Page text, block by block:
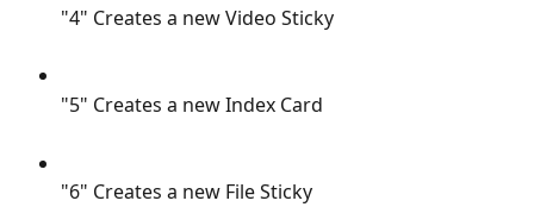
"4" Creates a new Video Sticky
"5" Creates a new Index Card
"6" Creates a new File Sticky